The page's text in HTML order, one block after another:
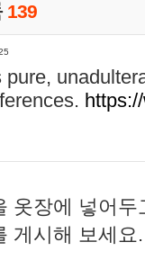
139
pure,
옷장에 넣어
게시해 보세